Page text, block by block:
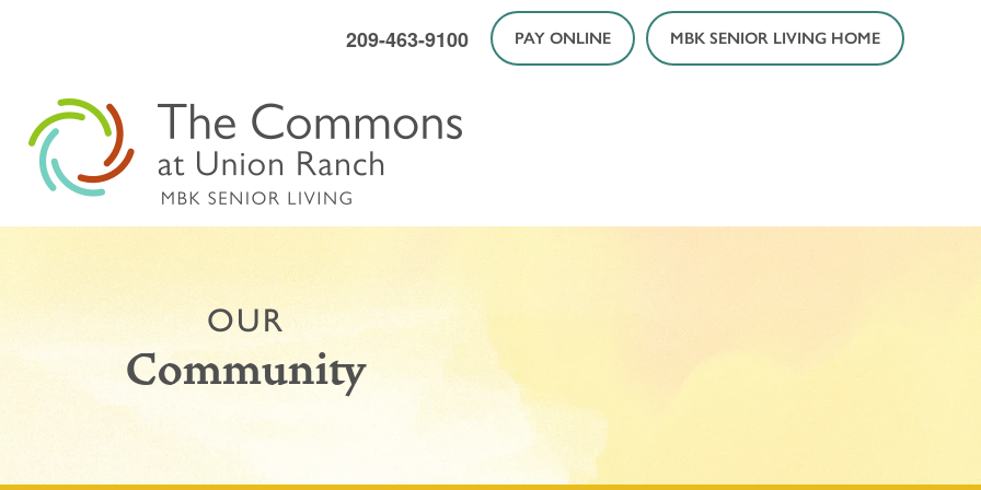
209-463-9100 PAY ONLINE MBK SENIOR LIVING HOME
OUR
Community